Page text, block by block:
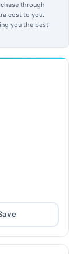
through
cost to you.
you the best